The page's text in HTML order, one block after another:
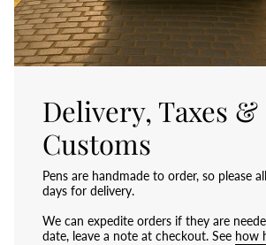
Delivery, Taxes &
Customs
Pens are handmade to order, so please
days for delivery.
We can expedite orders if they are
date, leave a note at checkout. See how